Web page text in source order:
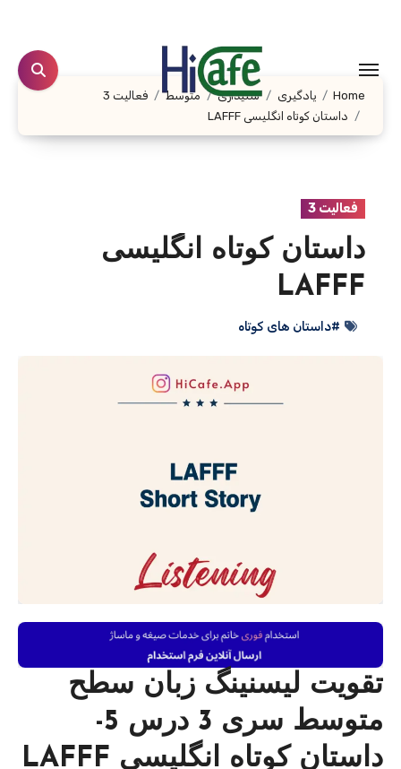
content
Home یادگیری شنیداری متوسط
فعالیت 3
داستان کوتاه انگلیسی LAFFF
فعالیت 3
داستان کوتاه انگلیسی
LAFFF
#داستان های کوتاه
تقویت لیسنینگ زبان سطح
متوسط سری 3 درس 5-
داستان کوتاه انگلیسی LAFFF